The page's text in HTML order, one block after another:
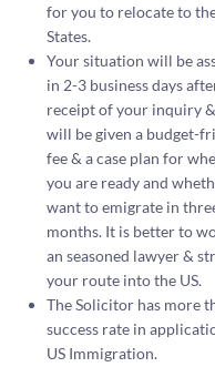
for you to relocate to
States.
Your situation will be
in 2-3 business days
receipt of your inquiry
will be given a budget-
fee & a case plan for
you are ready and
want to emigrate in
months. It is better to
an seasoned lawyer &
your route into the US.
The Solicitor has more
success rate in
US Immigration.